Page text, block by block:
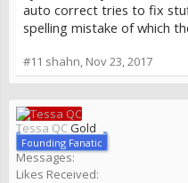
auto correct tries to fix
spelling mistake of which
#11 shahn, Nov 23, 2017
Tessa QCGold
Founding Fanatic
Messages:
Likes Received: